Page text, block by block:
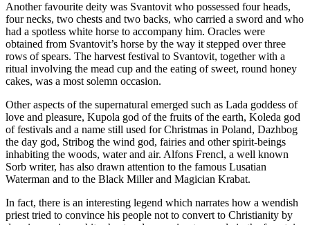
Another favourite deity was Svantovit who possessed four heads,
four necks, two chests and two backs, who carried a sword and who
had a spotless white horse to accompany him. Oracles were
obtained from Svantovit’s horse by the way it stepped over three
rows of spears. The harvest festival to Svantovit, together with a
ritual involving the mead cup and the eating of sweet, round honey
cakes, was a most solemn occasion.
Other aspects of the supernatural emerged such as Lada goddess of
love and pleasure, Kupola god of the fruits of the earth, Koleda god
of festivals and a name still used for Christmas in Poland, Dazhbog
the day god, Stribog the wind god, fairies and other spirit-beings
inhabiting the woods, water and air. Alfons Frencl, a well known
Sorb writer, has also drawn attention to the famous Lusatian
Waterman and to the Black Miller and Magician Krabat.
In fact, there is an interesting legend which narrates how a wendish
priest tried to convince his people not to convert to Christianity by